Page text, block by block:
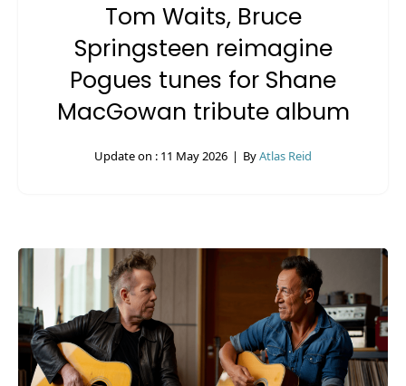
Tom Waits, Bruce
Springsteen reimagine
Pogues tunes for Shane
MacGowan tribute album
Update on : 11 May 2026 | ByAtlas Reid